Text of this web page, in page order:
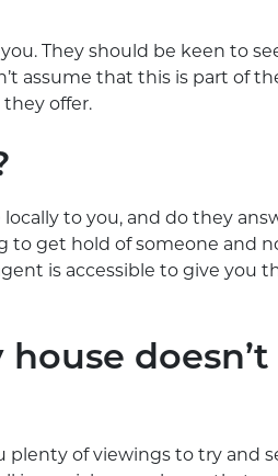
They should be keen to
assume that this is part of
offer.
to you, and do they
to get hold of someone and
is accessible to give you
doesn’t
of viewings to try and